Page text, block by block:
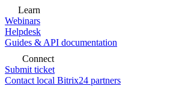
Learn
Webinars
Helpdesk
Guides & API documentation
Connect
Submit ticket
Contact local Bitrix24 partners